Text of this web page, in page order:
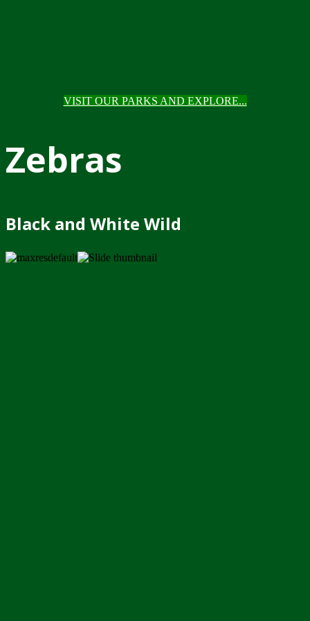
VISIT OUR PARKS AND EXPLORE...
Zebras
Black and White Wild